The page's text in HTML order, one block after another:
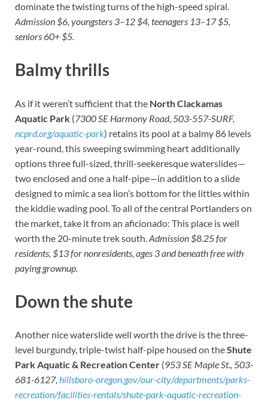
dominate the twisting turns of the high-speed spiral.
Admission $6, youngsters 3–12 $4, teenagers 13–17 $5,
seniors 60+ $5.
Balmy thrills
As if it weren’t sufficient that the North Clackamas
Aquatic Park (7300 SE Harmony Road, 503-557-SURF,
ncprd.org/aquatic-park) retains its pool at a balmy 86 levels
year-round, this sweeping swimming heart additionally
options three full-sized, thrill-seekeresque waterslides—
two enclosed and one a half-pipe—in addition to a slide
designed to mimic a sea lion’s bottom for the littles within
the kiddie wading pool. To all of the central Portlanders on
the market, take it from an aficionado: This place is well
worth the 20-minute trek south. Admission $8.25 for
residents, $13 for nonresidents, ages 3 and beneath free with
paying grownup.
Down the shute
Another nice waterslide well worth the drive is the three-
level burgundy, triple-twist half-pipe housed on theShute
Park Aquatic & Recreation Center (953 SE Maple St., 503-
681-6127, hillsboro-oregon.gov/our-city/departments/parks-
recreation/facilities-rentals/shute-park-aquatic-recreation-